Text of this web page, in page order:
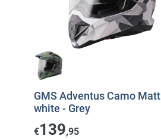
GMS Adventus Camo Matt
white - Grey
€139,95